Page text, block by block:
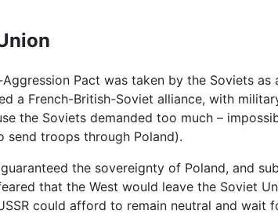
Pact was taken by the Soviets
a French-British-Soviet alliance, with
the Soviets demanded too much –
troops through Poland).
the sovereignty of Poland, and
that the West would leave the Soviet
could afford to remain neutral and wait